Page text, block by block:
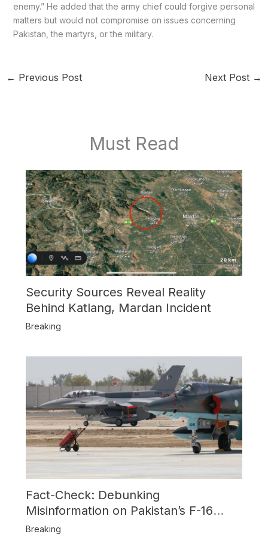
enemy.” He added that the army chief could forgive personal
matters but would not compromise on issues concerning
Pakistan, the martyrs, or the military.
← Previous Post Next Post →
Must Read
Security Sources Reveal Reality
Behind Katlang, Mardan Incident
Breaking
Fact-Check: Debunking
Misinformation on Pakistan’s F-16
Usage and the Alleged SU-30
Breaking